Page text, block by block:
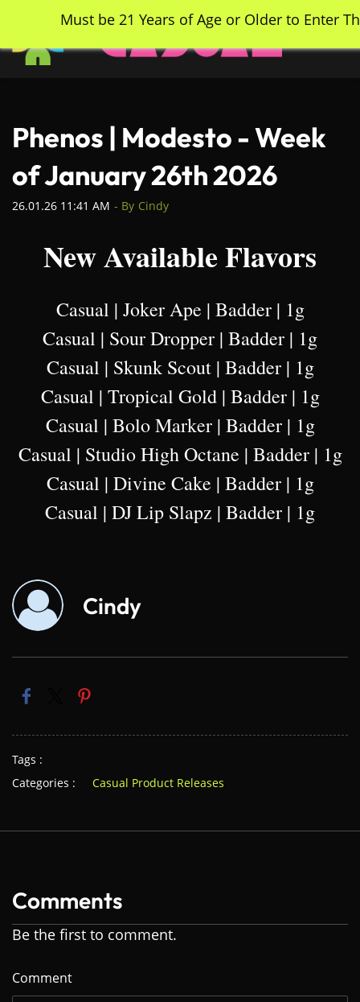
main
content
Phenos | Modesto - Week
of January 26th 2026
26.01.26 11:41 AM - By Cindy
New Available Flavors
Casual | Joker Ape | Badder | 1g
Casual | Sour Dropper | Badder | 1g
Casual | Skunk Scout | Badder | 1g
Casual | Tropical Gold | Badder | 1g
Casual | Bolo Marker | Badder | 1g
Casual | Studio High Octane | Badder | 1g
Casual | Divine Cake | Badder | 1g
Casual | DJ Lip Slapz | Badder | 1g
Cindy
Tags :
Categories :
Casual Product Releases
Comments
Be the first to comment.
Comment
Must be 21 Years of Age or Older to Enter